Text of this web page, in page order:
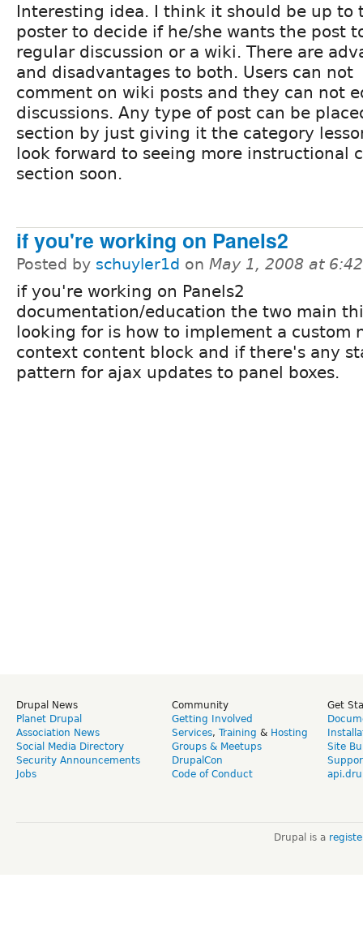
Interesting idea. I think it should be up to
poster to decide if he/she wants the post
regular discussion or a wiki. There are
and disadvantages to both. Users can not
comment on wiki posts and they can not
discussions. Any type of post can be
section by just giving it the category
look forward to seeing more instructional
section soon.
if you're working on Panels2
Posted by schuyler1d on May 1, 2008 at
if you're working on Panels2
documentation/education the two main
looking for is how to implement a custom
context content block and if there's any
pattern for ajax updates to panel boxes.
Drupal News
Planet Drupal
Association News
Social Media Directory
Security Announcements
Jobs
Community
Getting Involved
Services, Training & Hosting
Groups & Meetups
DrupalCon
Code of Conduct
Get
Site
Drupal is a